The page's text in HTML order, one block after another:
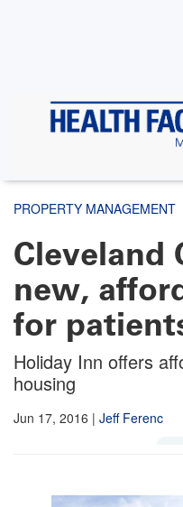
PROPERTY MANAGEMENT
Cleveland
new,
for
Holiday Inn offers
housing
Jun 17, 2016 | Jeff Ferenc